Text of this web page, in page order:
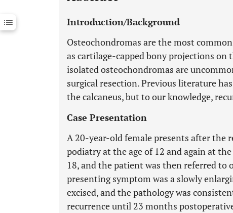
Last 12 Months 11,803
Introduction/Background
Osteochondromas are the most
as cartilage-capped bony projections on
isolated osteochondromas are
surgical resection. Previous literature
the calcaneus, but to our knowledge,
Case Presentation
A 20-year-old female presents after the
podiatry at the age of 12 and again at
18, and the patient was then referred to
presenting symptom was a slowly
excised, and the pathology was
recurrence until 23 months